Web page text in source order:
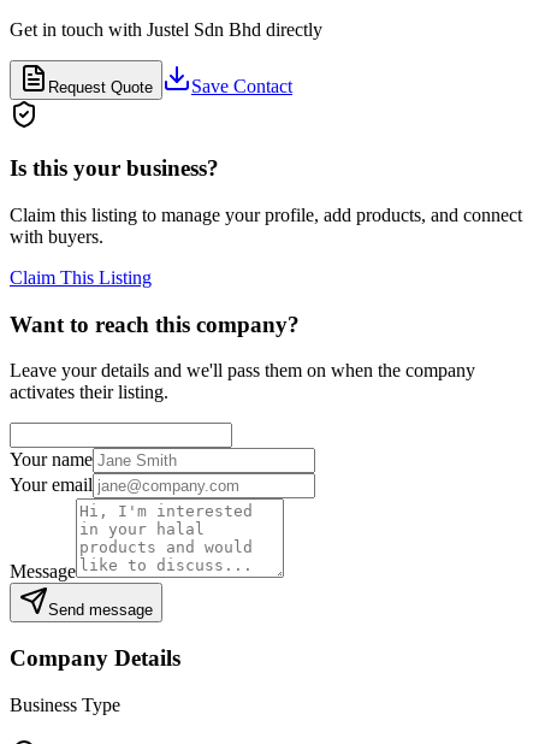
Get in touch with Justel Sdn Bhd directly
Request Quote Save Contact
Is this your business?
Claim this listing to manage your profile, add products, and connect
with buyers.
Claim This Listing
Want to reach this company?
Leave your details and we'll pass them on when the company
activates their listing.
Your name
Your email
Message
Send message
Company Details
Business Type